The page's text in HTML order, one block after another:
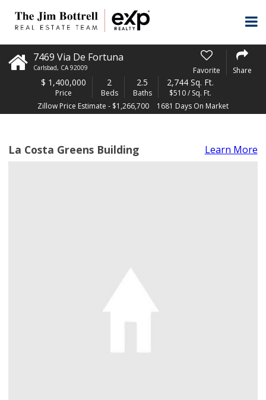
7469 Via De Fortuna
Carlsbad, CA 92009 Favorite Share
$ 1,400,000
Price
2
Beds
2.5
Baths
2,744 Sq. Ft.
$510 / Sq. Ft.
Zillow Price Estimate - $1,266,700
1681 Days On Market
La Costa Greens Building Learn More